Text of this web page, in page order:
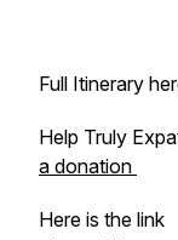
Full Itinerary
Help Truly
a donation
Here is the link